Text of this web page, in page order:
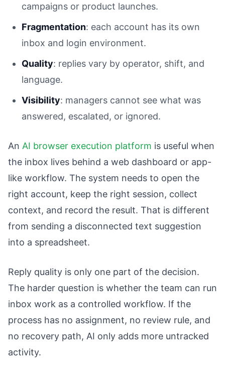
campaigns or product launches.
Fragmentation: each account has its own
inbox and login environment.
Quality: replies vary by operator, shift, and
language.
Visibility: managers cannot see what was
answered, escalated, or ignored.
An AI browser execution platform is useful when
the inbox lives behind a web dashboard or app-
like workflow. The system needs to open the
right account, keep the right session, collect
context, and record the result. That is different
from sending a disconnected text suggestion
into a spreadsheet.
Reply quality is only one part of the decision.
The harder question is whether the team can run
inbox work as a controlled workflow. If the
process has no assignment, no review rule, and
no recovery path, AI only adds more untracked
activity.